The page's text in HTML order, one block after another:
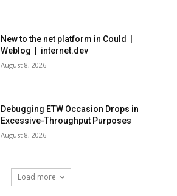
New to the net platform in Could |
Weblog | internet.dev
August 8, 2026
Debugging ETW Occasion Drops in
Excessive-Throughput Purposes
August 8, 2026
Load more